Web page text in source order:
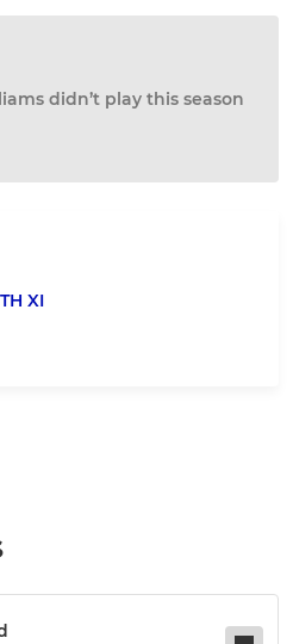
didn’t play this season
XI